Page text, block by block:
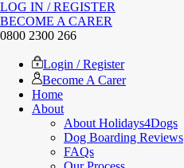
LOG IN / REGISTER
BECOME A CARER
0800 2300 266
Login / Register
Become A Carer
Home
About
About Holidays4Dogs
Dog Boarding Reviews
FAQs